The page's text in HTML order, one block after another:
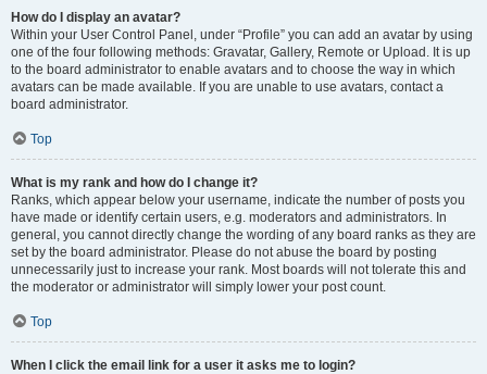
How do I display an avatar?
Within your User Control Panel, under “Profile” you can add an avatar by using
one of the four following methods: Gravatar, Gallery, Remote or Upload. It is up
to the board administrator to enable avatars and to choose the way in which
avatars can be made available. If you are unable to use avatars, contact a
board administrator.
Top
What is my rank and how do I change it?
Ranks, which appear below your username, indicate the number of posts you
have made or identify certain users, e.g. moderators and administrators. In
general, you cannot directly change the wording of any board ranks as they are
set by the board administrator. Please do not abuse the board by posting
unnecessarily just to increase your rank. Most boards will not tolerate this and
the moderator or administrator will simply lower your post count.
Top
When I click the email link for a user it asks me to login?